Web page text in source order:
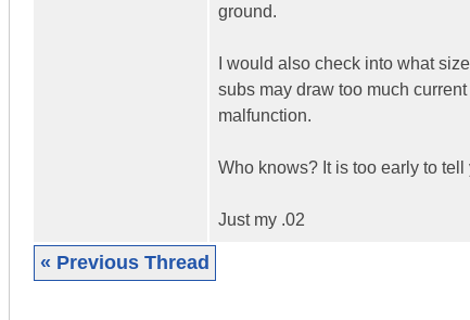
ground.
I would also check into what
subs may draw too much
malfunction.
Who knows? It is too early to
Just my .02
« Previous Thread